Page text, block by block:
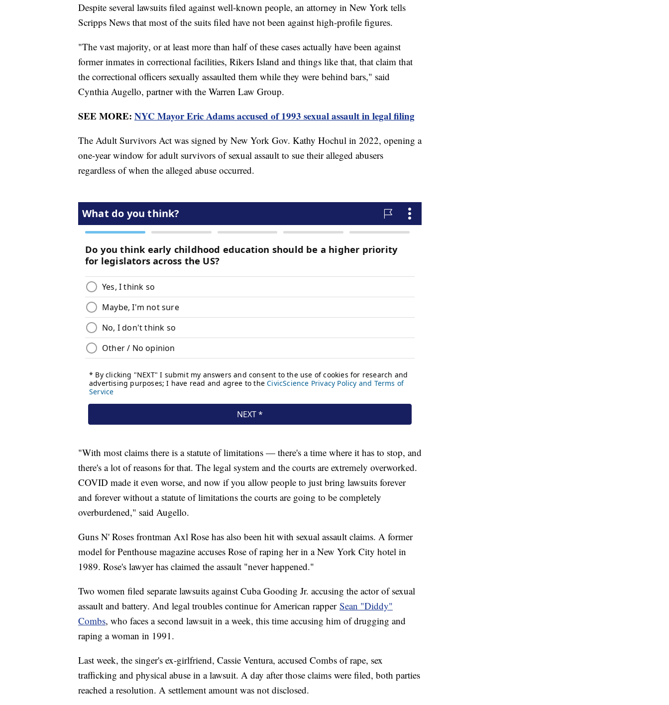
Despite several lawsuits filed against well-known people, an attorney in New York tells
Scripps News that most of the suits filed have not been against high-profile figures.
"The vast majority, or at least more than half of these cases actually have been against
former inmates in correctional facilities, Rikers Island and things like that, that claim that
the correctional officers sexually assaulted them while they were behind bars," said
Cynthia Augello, partner with the Warren Law Group.
SEE MORE: NYC Mayor Eric Adams accused of 1993 sexual assault in legal filing
The Adult Survivors Act was signed by New York Gov. Kathy Hochul in 2022, opening a
one-year window for adult survivors of sexual assault to sue their alleged abusers
regardless of when the alleged abuse occurred.
"With most claims there is a statute of limitations — there's a time where it has to stop, and
there's a lot of reasons for that. The legal system and the courts are extremely overworked.
COVID made it even worse, and now if you allow people to just bring lawsuits forever
and forever without a statute of limitations the courts are going to be completely
overburdened," said Augello.
Guns N' Roses frontman Axl Rose has also been hit with sexual assault claims. A former
model for Penthouse magazine accuses Rose of raping her in a New York City hotel in
1989. Rose's lawyer has claimed the assault "never happened."
Two women filed separate lawsuits against Cuba Gooding Jr. accusing the actor of sexual
assault and battery. And legal troubles continue for American rapper Sean "Diddy"
Combs, who faces a second lawsuit in a week, this time accusing him of drugging and
raping a woman in 1991.
Last week, the singer's ex-girlfriend, Cassie Ventura, accused Combs of rape, sex
trafficking and physical abuse in a lawsuit. A day after those claims were filed, both parties
reached a resolution. A settlement amount was not disclosed.